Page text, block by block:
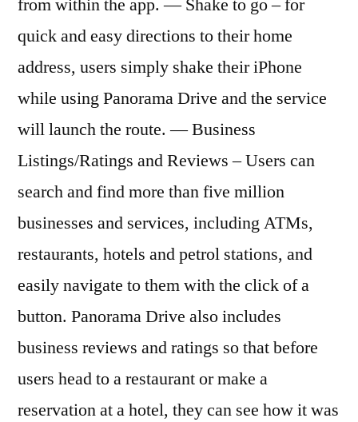
quick and easy directions to their home
address, users simply shake their iPhone
while using Panorama Drive and the service
will launch the route. — Business
Listings/Ratings and Reviews – Users can
search and find more than five million
businesses and services, including ATMs,
restaurants, hotels and petrol stations, and
easily navigate to them with the click of a
button. Panorama Drive also includes
business reviews and ratings so that before
users head to a restaurant or make a
reservation at a hotel, they can see how it was